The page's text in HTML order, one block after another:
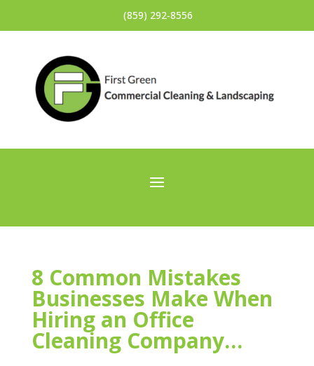
(859) 292‐8556
8 Common Mistakes
Businesses Make When
Hiring an Office
Cleaning Company…